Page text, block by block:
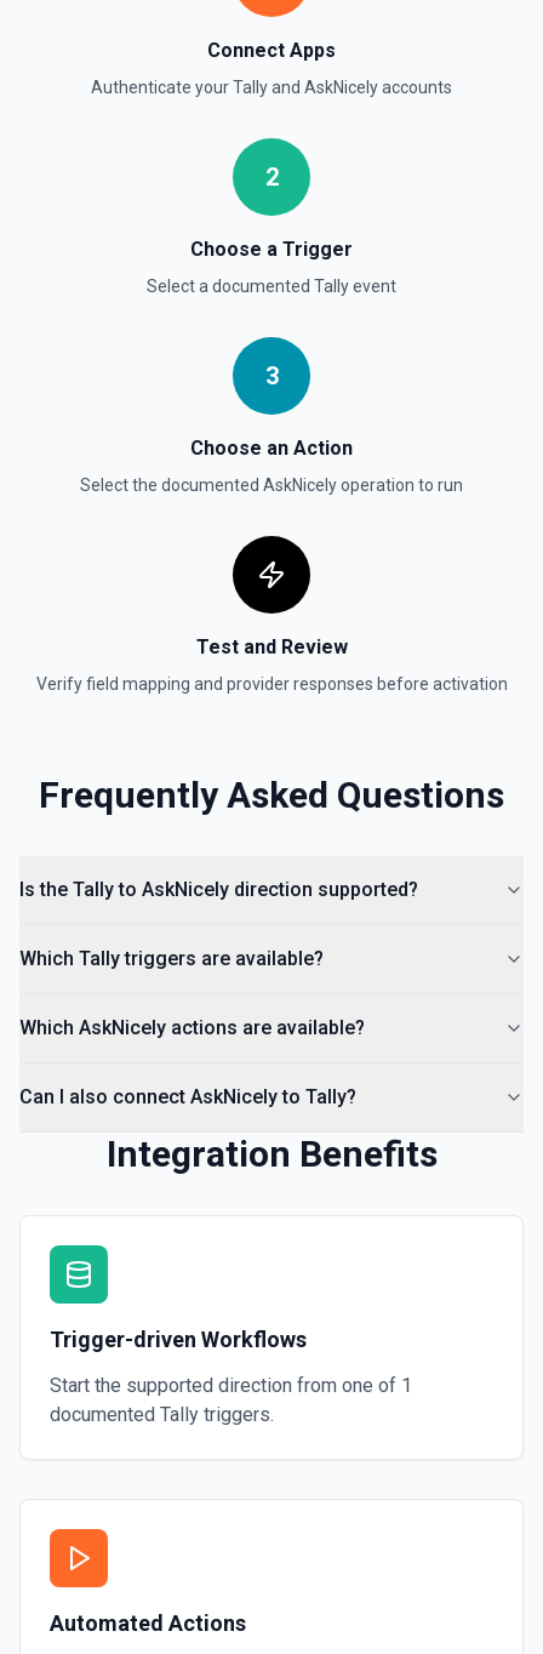
Connect Apps
Authenticate yourTallyand AskNicelyaccounts
2
Choose a Trigger
Select a documented Tallyevent
3
Choose an Action
Select the documented AskNicelyoperation to run
Test and Review
Verify field mapping and provider responses before activation
Frequently Asked Questions
Is the Tally to AskNicely direction supported?
Which Tally triggers are available?
Which AskNicely actions are available?
Can I also connect AskNicely to Tally?
Integration Benefits
Trigger-driven Workflows
Start the supported direction from one of 1
documented Tally triggers.
Automated Actions